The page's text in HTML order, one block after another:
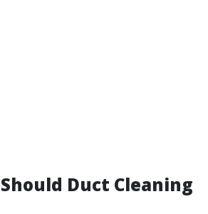
Duct Cleaning